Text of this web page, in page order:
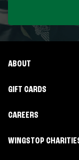
ABOUT
GIFT CARDS
CAREERS
WINGSTOP